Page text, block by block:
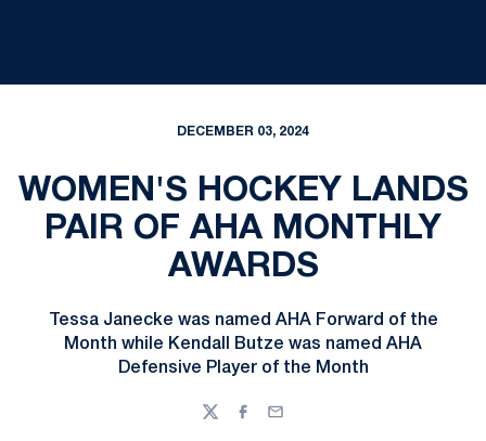
DECEMBER 03, 2024
WOMEN'S HOCKEY LANDS
PAIR OF AHA MONTHLY
AWARDS
Tessa Janecke was named AHA Forward of the
Month while Kendall Butze was named AHA
Defensive Player of the Month
TwitterFacebook
Email